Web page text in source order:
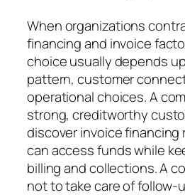
When organizations
financing and invoice
choice usually depends
pattern, customer
operational choices. A
strong, creditworthy
discover invoice financing
can access funds while
billing and collections. A
not to take care of